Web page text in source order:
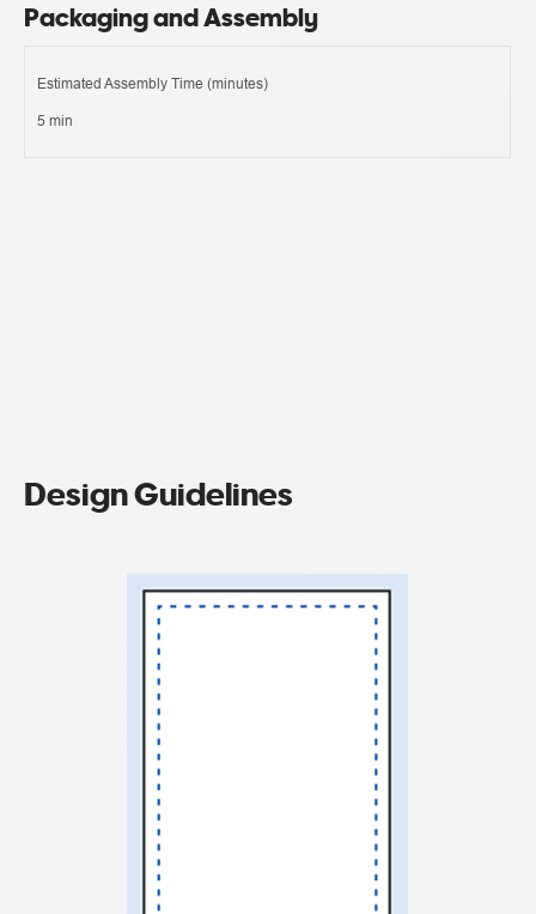
Packaging and Assembly
Estimated Assembly Time (minutes)
5 min
Design Guidelines